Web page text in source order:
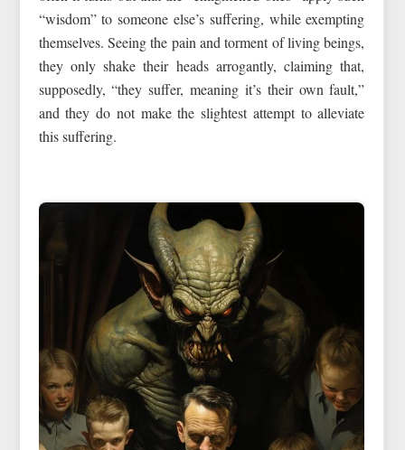
“wisdom” to someone else’s suffering, while exempting
themselves. Seeing the pain and torment of living beings,
they only shake their heads arrogantly, claiming that,
supposedly, “they suffer, meaning it’s their own fault,”
and they do not make the slightest attempt to alleviate
this suffering.